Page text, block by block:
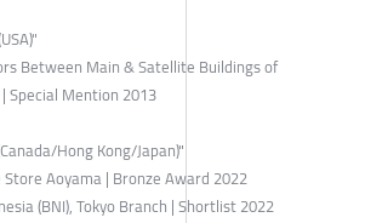
Between Main & Satellite Buildings of
Mention 2013
Hong Kong/Japan)"
Store Aoyama | Bronze Award 2022
(BNI), Tokyo Branch | Shortlist 2022